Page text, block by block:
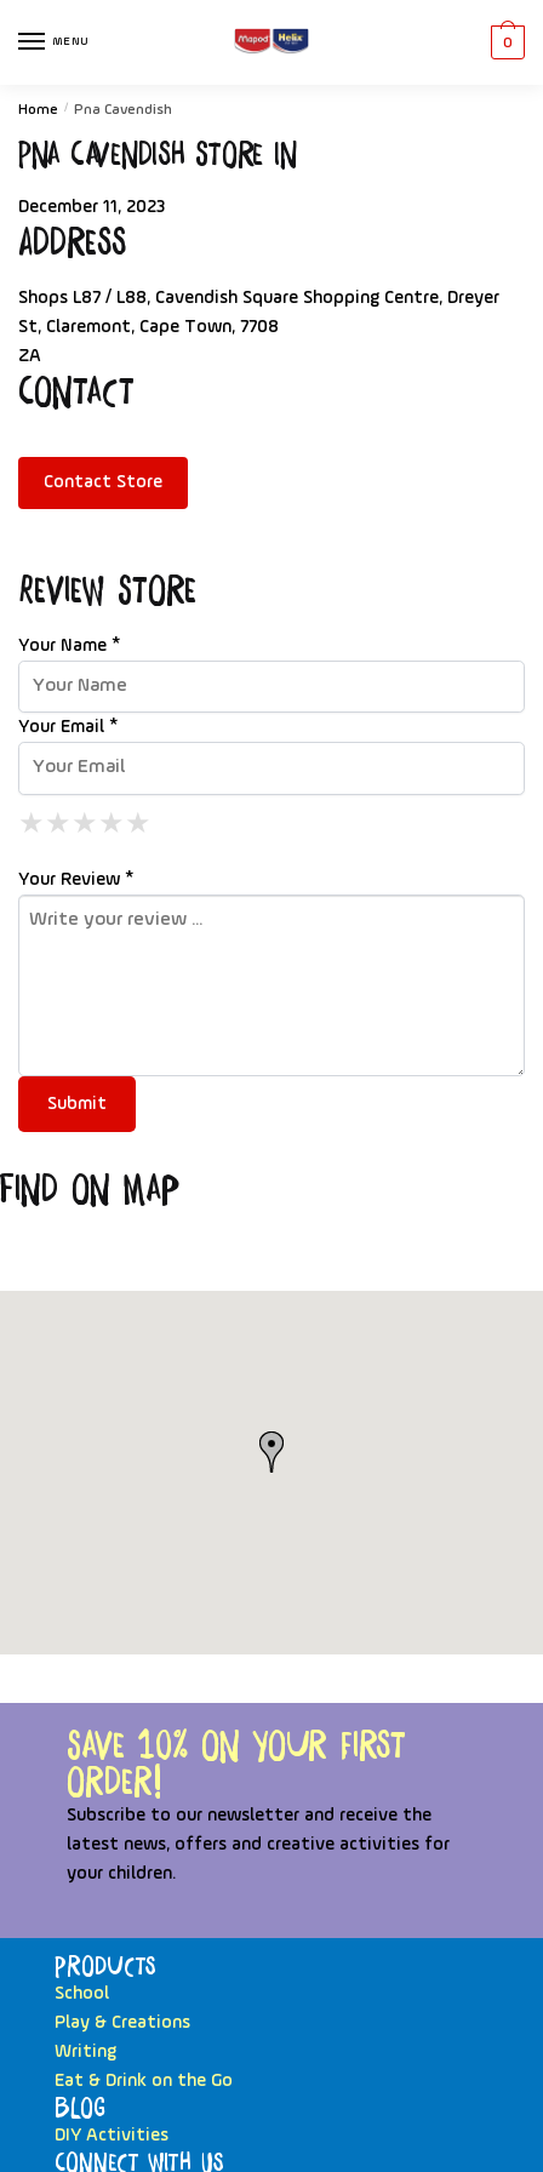
MENU 0
Home / Pna Cavendish
Pna Cavendish Store in
December 11, 2023
Address
Shops L87 / L88, Cavendish Square Shopping Centre, Dreyer
St, Claremont, Cape Town, 7708
ZA
Contact
Contact Store
Review Store
Your Name *
Your Email *
★
★ ★
★ ★ ★
★ ★ ★ ★
★ ★ ★ ★ ★
Your Review *
Find on Map
Save 10% on your first
order!
Subscribe to our newsletter and receive the
latest news, offers and creative activities for
your children.
Products
School
Play & Creations
Writing
Eat & Drink on the Go
Blog
DIY Activities
Connect with Us